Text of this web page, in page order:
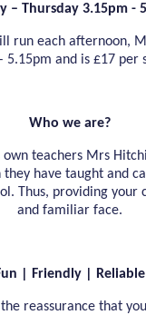
– Thursday 3.15pm -
run each afternoon,
5.15pm and is £17 per
Who we are?
own teachers Mrs
have taught and
Thus, providing your
and familiar face.
| Friendly | Reliable
reassurance that